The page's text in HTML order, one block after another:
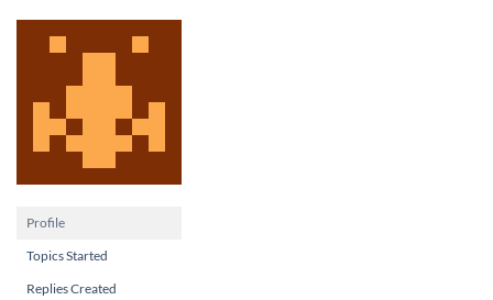
Profile
Topics Started
Replies Created